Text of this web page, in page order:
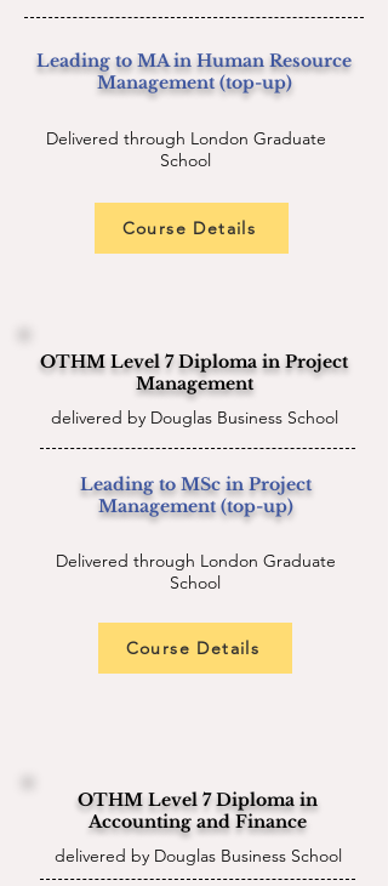
Leading to MA in Human Resource
Management (top-up)
Delivered through London Graduate
School
Course Details
OTHM Level 7 Diploma in Project
Management
delivered by Douglas Business School
Leading to MSc in Project
Management (top-up)
Delivered through London Graduate
School
Course Details
OTHM Level 7 Diploma in
Accounting and Finance
delivered by Douglas Business School